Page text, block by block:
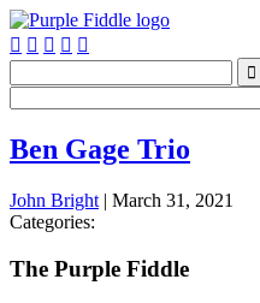
    

Ben Gage Trio
John Bright | March 31, 2021
Categories:
The Purple Fiddle